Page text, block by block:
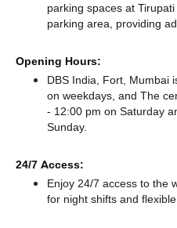
parking spaces at
parking area, providing
Opening Hours:
DBS India, Fort, Mumbai
on weekdays, and The
- 12:00 pm on Saturday
Sunday.
24/7 Access:
Enjoy 24/7 access to the
for night shifts and